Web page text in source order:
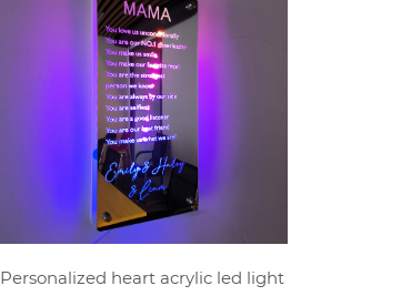
Personalized heart acrylic led light